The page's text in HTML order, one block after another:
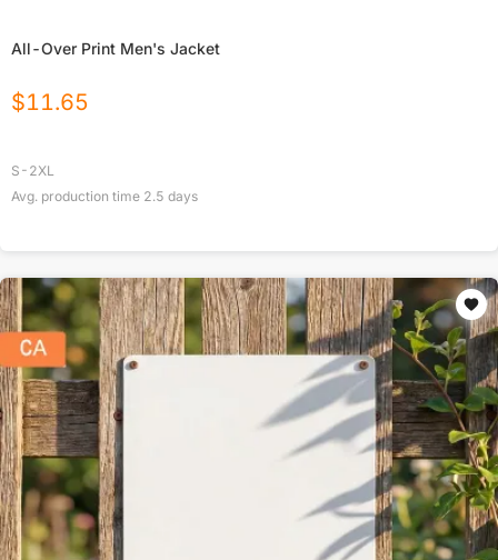
All-Over Print Men's Jacket
$11.65
S-2XL
Avg. production time 2.5 days